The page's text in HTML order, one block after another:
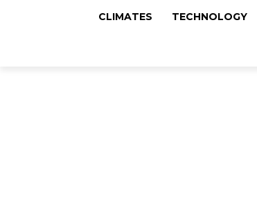
CLIMATES TECHNOLOGY